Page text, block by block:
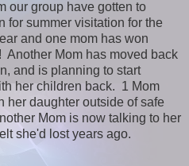
our group have gotten to
for summer visitation for the
and one mom has won
Mom has moved back
and is planning to start
her children back. 1 Mom
her daughter outside of safe
Mom is now talking to her
she'd lost years ago.